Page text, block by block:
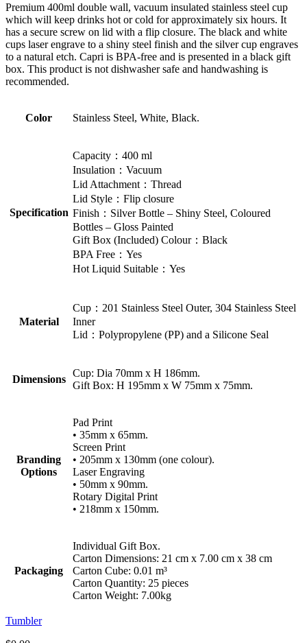
Premium 400ml double wall, vacuum insulated stainless steel cup
which will keep drinks hot or cold for approximately six hours. It
has a secure screw on lid with a flip closure. The black and white
cups laser engrave to a shiny steel finish and the silver cup engraves
to a natural etch. Capri is BPA-free and is presented in a black gift
box. This product is not dishwasher safe and handwashing is
recommended.
Color Stainless Steel, White, Black.
Specification
Capacity：400 ml
Insulation：Vacuum
Lid Attachment：Thread
Lid Style：Flip closure
Finish：Silver Bottle – Shiny Steel, Coloured
Bottles – Gloss Painted
Gift Box (Included) Colour：Black
BPA Free：Yes
Hot Liquid Suitable：Yes
Material
Cup：201 Stainless Steel Outer, 304 Stainless Steel
Inner
Lid：Polypropylene (PP) and a Silicone Seal
Dimensions
Cup: Dia 70mm x H 186mm.
Gift Box: H 195mm x W 75mm x 75mm.
Branding
Options
Pad Print
• 35mm x 65mm.
Screen Print
• 205mm x 130mm (one colour).
Laser Engraving
• 50mm x 90mm.
Rotary Digital Print
• 218mm x 150mm.
Packaging
Individual Gift Box.
Carton Dimensions: 21 cm x 7.00 cm x 38 cm
Carton Cube: 0.01 m³
Carton Quantity: 25 pieces
Carton Weight: 7.00kg
Tumbler